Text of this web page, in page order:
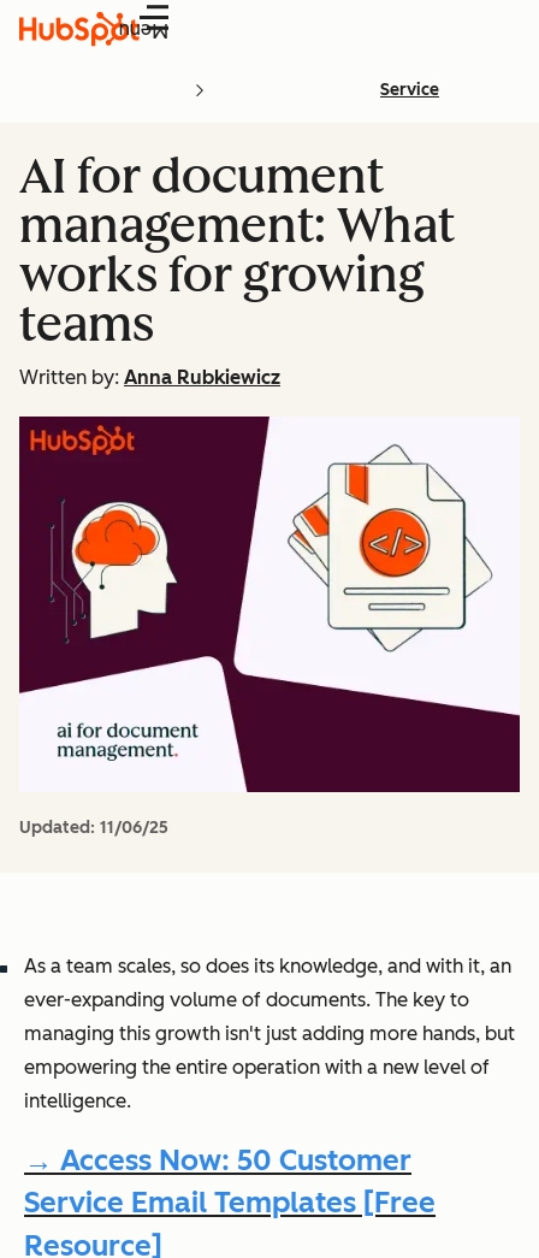
Menu
Service
AI for document
management: What
works for growing
teams
Written by: Anna Rubkiewicz
Updated: 11/06/25
As a team scales, so does its knowledge, and with it, an
ever-expanding volume of documents. The key to
managing this growth isn't just adding more hands, but
empowering the entire operation with a new level of
intelligence.
→ Access Now: 50 Customer
Service Email Templates [Free
Resource]